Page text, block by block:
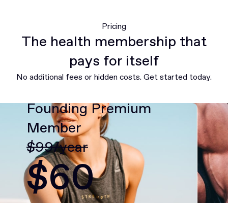
Pricing
The health membership that
pays for itself
No additional fees or hidden costs. Get started today.
Founding Premium
Member
$99/year
$60